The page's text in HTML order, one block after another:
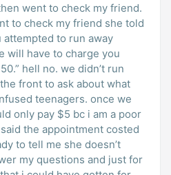
went to check my friend.
to check my friend she told
attempted to run away
will have to charge you
hell no. we didn’t run
front to ask about what
teenagers. once we
only pay $5 bc i am a poor
the appointment costed
to tell me she doesn’t
my questions and just for